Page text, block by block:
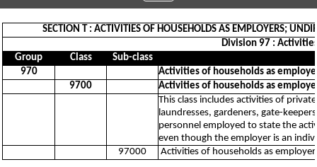
SECTION T : ACTIVITIES OF HOUSEHOLDS AS EMPLOYERS;
Division 97 :
Group
Class
Sub-class
970
Activities of households as
9700
Activities of households as
This class includes activities of
laundresses, gardeners, gate-
personnel employed to state the
even though the employer is an
97000
Activities of households as